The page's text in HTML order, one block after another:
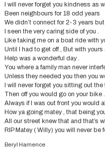
I will never forget you kindness as
Been neighbours for 18 odd years
We didn’t connect for 2-3 years
I seen the very caring side of you .
Like taking me on a boat ride with
Until I had to get off , But with yours
Help was a wonderful day .
You where a family man never
Unless they needed you then you
I will never forget you sitting out the
Then off you would go on your bike .
Always if I was out front you would
How ya going matey , that being
All our street knew that and that’s
RIP Matey ( Willy) you will never be
Beryl Hamence